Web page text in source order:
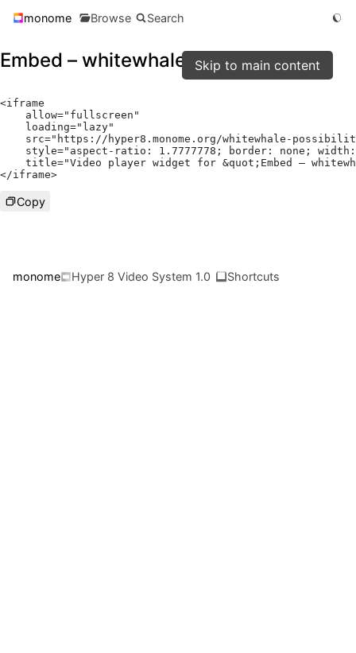
Skip to main content
monome Browse Search
Embed – whitewhale-possibilities
<iframe
    allow
="fullscreen"
    loading
="lazy"
    src
="https://hyper8.monome.org/whitewhale-
    style
="aspect-ratio: 1.7777778; border: none; width:
    title
="Video player widget for &quot;Embed –
</iframe>
Copy
monome Hyper 8 Video System 1.0 Shortcuts